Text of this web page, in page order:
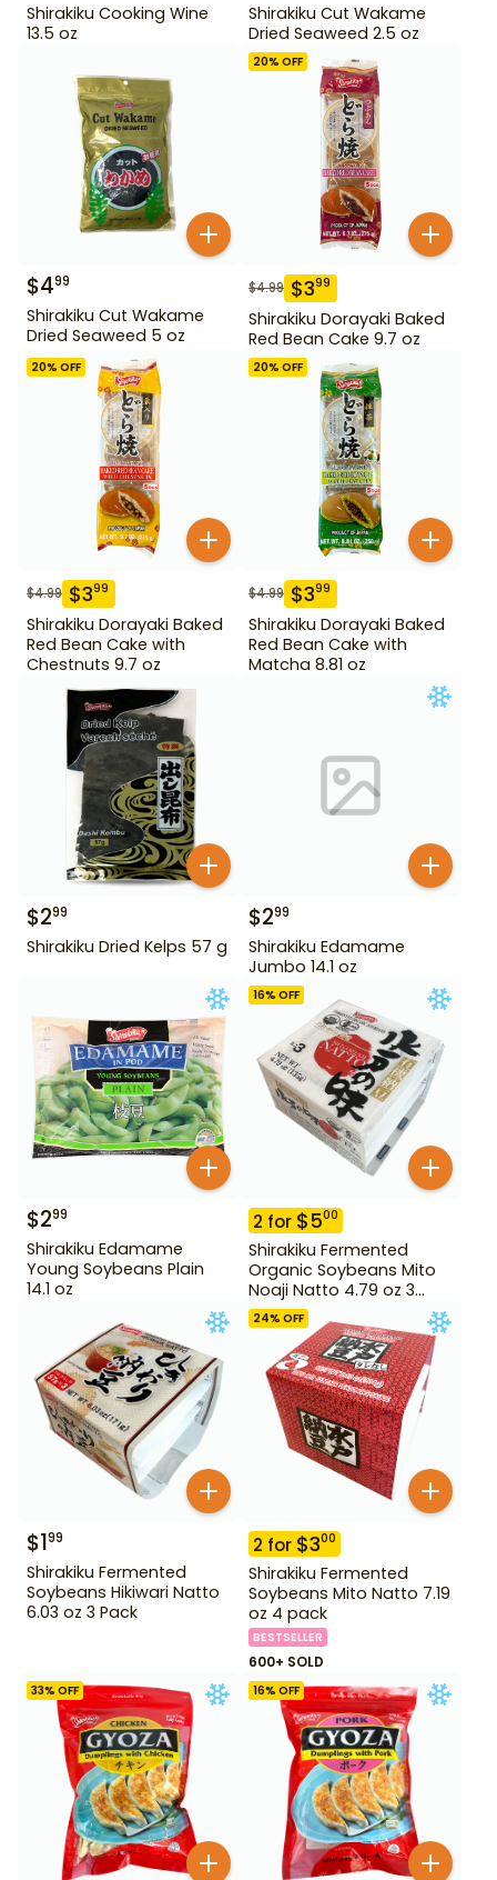
Shirakiku Cooking Wine
13.5 oz
Shirakiku Cut Wakame
Dried Seaweed 2.5 oz
$499
Shirakiku Cut Wakame
Dried Seaweed 5 oz
20% OFF
$4.99 $399
Shirakiku Dorayaki Baked
Red Bean Cake 9.7 oz
20% OFF
$4.99 $399
Shirakiku Dorayaki Baked
Red Bean Cake with
Chestnuts 9.7 oz
20% OFF
$4.99 $399
Shirakiku Dorayaki Baked
Red Bean Cake with
Matcha 8.81 oz
$299
Shirakiku Dried Kelps 57 g
$299
Shirakiku Edamame
Jumbo 14.1 oz
$299
Shirakiku Edamame
Young Soybeans Plain
14.1 oz
16% OFF
2 for $500
Shirakiku Fermented
Organic Soybeans Mito
Noaji Natto 4.79 oz 3
Pack
$199
Shirakiku Fermented
Soybeans Hikiwari Natto
6.03 oz 3 Pack
24% OFF
2 for $300
Shirakiku Fermented
Soybeans Mito Natto 7.19
oz 4 pack
BESTSELLER
600+ SOLD
33% OFF 16% OFF